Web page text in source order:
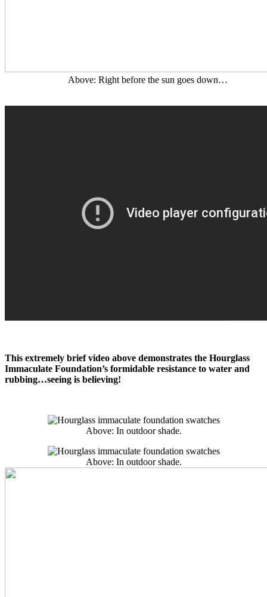
Above: Right before the sun goes down…
This extremely brief video above demonstrates the Hourglass
Immaculate Foundation’s formidable resistance to water and
rubbing…seeing is believing!
Above: In outdoor shade.
Above: In outdoor shade.